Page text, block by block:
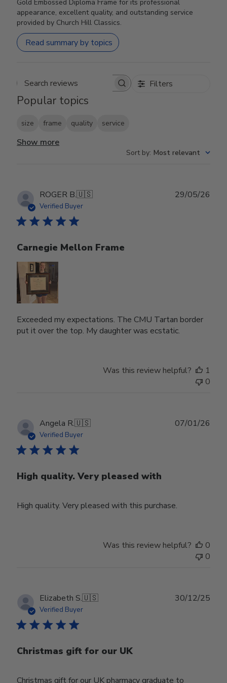
Gold Embossed Diploma Frame for its professional
appearance, excellent quality, and outstanding service
provided by Church Hill Classics.
Read summary by topics
Search reviews Filters
Popular topics
size frame quality service
Show more
Sort by: Most relevant
ROGER B.🇺🇸
Verified Buyer
Carnegie Mellon Frame
Exceeded my expectations. The CMU Tartan border
put it over the top. My daughter was ecstatic.
29/05/26
Was this review helpful?
1
0
Angela R.🇺🇸
Verified Buyer
High quality. Very pleased with
High quality. Very pleased with this purchase.
07/01/26
Was this review helpful?
0
0
Elizabeth S.🇺🇸
Verified Buyer
Christmas gift for our UK
Christmas gift for our UK pharmacy graduate to
30/12/25